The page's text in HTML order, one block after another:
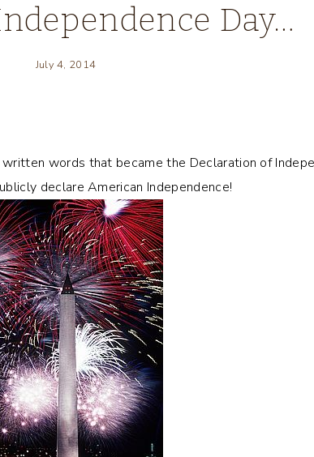
Day…
July 4, 2014
words that became the Declaration of
declare American Independence!